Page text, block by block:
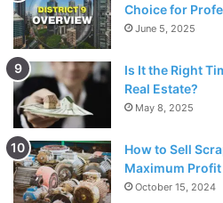
Choice for
June 5, 2025
Is It the Right
Real Estate?
May 8, 2025
How to Sell
Maximum Profit
October 15, 2024